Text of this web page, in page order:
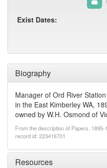
Biography
Manager of Ord River
in the East Kimberley WA,
owned by W.H. Osmond of
From the description of Papers.
record id: 223416701
Resources
Exist Dates: